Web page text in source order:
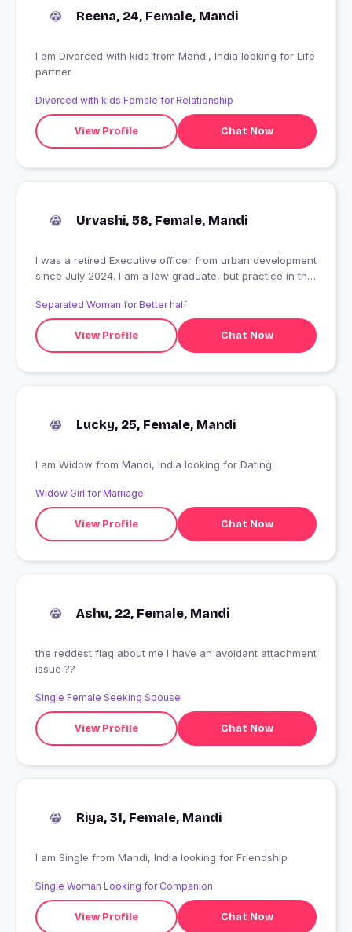
Reena, 24, Female, Mandi
I am Divorced with kids from Mandi, India looking for Life
partner
Divorced with kids Female for Relationship
View Profile Chat Now
Urvashi, 58, Female, Mandi
I was a retired Executive officer from urban development
since July 2024. I am a law graduate, but practice in this
reading books and enjoying my family at home. I want to
join practice as an advocate ,but do not know when.
Separated Woman for Better half
View Profile Chat Now
Lucky, 25, Female, Mandi
I am Widow from Mandi, India looking for Dating
Widow Girl for Marriage
View Profile Chat Now
Ashu, 22, Female, Mandi
the reddest flag about me I have an avoidant attachment
issue ??
Single Female Seeking Spouse
View Profile Chat Now
Riya, 31, Female, Mandi
I am Single from Mandi, India looking for Friendship
Single Woman Looking for Companion
View Profile Chat Now